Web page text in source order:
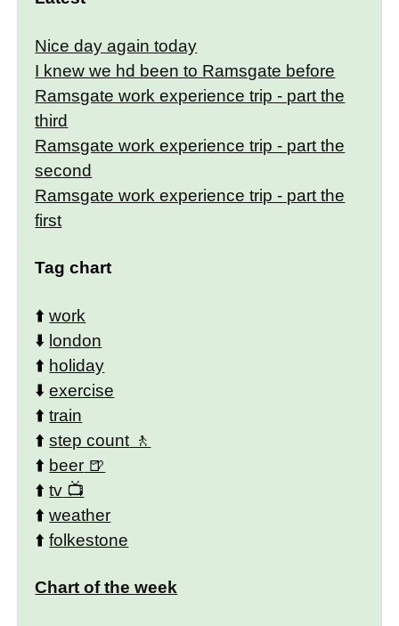
Nice day again today
I knew we hd been to Ramsgate before
Ramsgate work experience trip - part the
third
Ramsgate work experience trip - part the
second
Ramsgate work experience trip - part the
first
Tag chart
⬆️work
⬇️ london
⬆️ holiday
⬇️exercise
⬆️train
⬆️step count
⬆️ beer
⬆️tv
⬆️weather
⬆️folkestone
Chart of the week